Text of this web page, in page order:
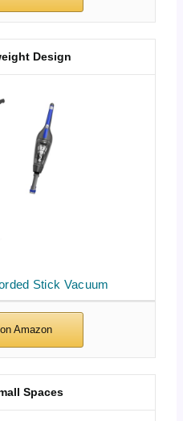
Stick Vacuum
Design
Spaces